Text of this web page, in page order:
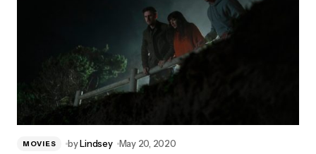
MOVIES byLindsey May 20, 2020